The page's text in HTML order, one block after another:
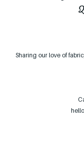
Sharing our love of